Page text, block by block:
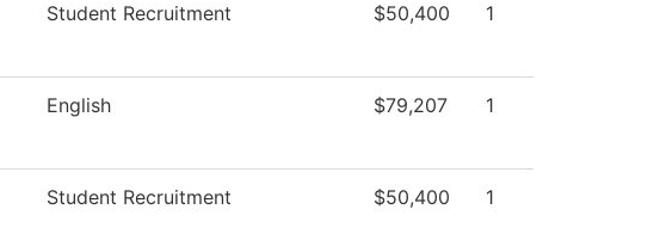
Student Recruitment $50,400 1
English $79,207 1
Student Recruitment $50,400 1